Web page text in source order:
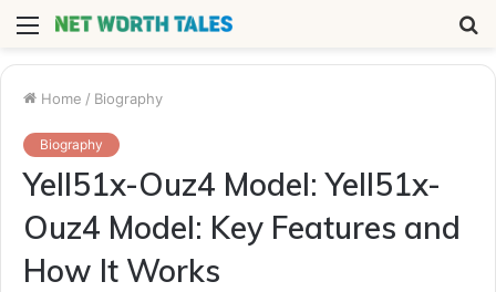
Menu
Home / Biography
Biography
Yell51x-Ouz4 Model: Yell51x-
Ouz4 Model: Key Features and
How It Works